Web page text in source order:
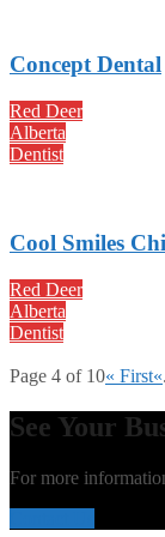
Concept Dental
Red Deer
Alberta
Dentist
Cool Smiles
Red Deer
Alberta
Dentist
Page 4 of 10« First«
See Your
For more